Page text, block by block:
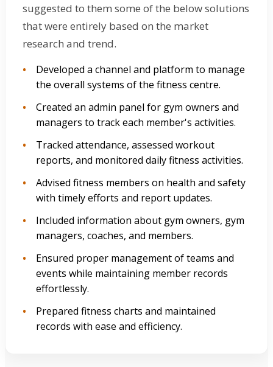
suggested to them some of the below solutions
that were entirely based on the market
research and trend.
Developed a channel and platform to manage
the overall systems of the fitness centre.
Created an admin panel for gym owners and
managers to track each member's activities.
Tracked attendance, assessed workout
reports, and monitored daily fitness activities.
Advised fitness members on health and safety
with timely efforts and report updates.
Included information about gym owners, gym
managers, coaches, and members.
Ensured proper management of teams and
events while maintaining member records
effortlessly.
Prepared fitness charts and maintained
records with ease and efficiency.